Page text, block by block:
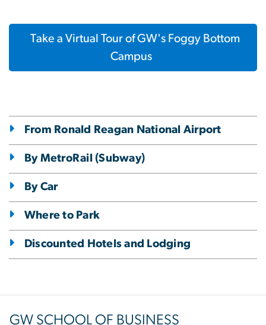
Take a Virtual Tour of GW's Foggy Bottom
Campus
From Ronald Reagan National Airport
By MetroRail (Subway)
By Car
Where to Park
Discounted Hotels and Lodging
GW SCHOOL OF BUSINESS